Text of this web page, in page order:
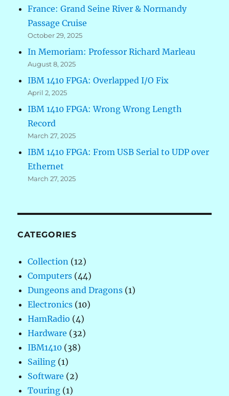
France: Grand Seine River & Normandy
Passage Cruise
October 29, 2025
In Memoriam: Professor Richard Marleau
August 8, 2025
IBM 1410 FPGA: Overlapped I/O Fix
April 2, 2025
IBM 1410 FPGA: Wrong Wrong Length
Record
March 27, 2025
IBM 1410 FPGA: From USB Serial to UDP over
Ethernet
March 27, 2025
CATEGORIES
Collection (12)
Computers (44)
Dungeons and Dragons (1)
Electronics (10)
HamRadio (4)
Hardware (32)
IBM1410 (38)
Sailing (1)
Software (2)
Touring (1)